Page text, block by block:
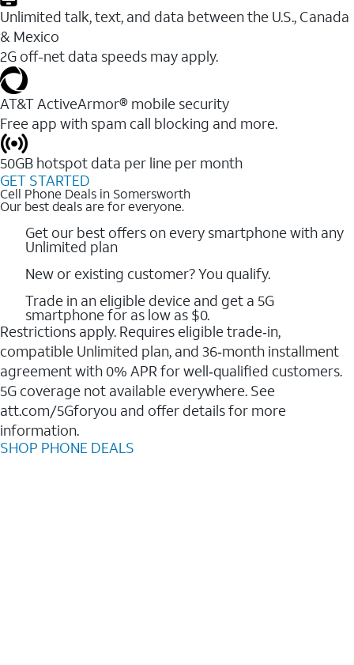
Unlimited talk, text, and data between the U.S., Canada
& Mexico
2G off-net data speeds may apply.
AT&T ActiveArmor® mobile security
Free app with spam call blocking and more.
50GB hotspot data per line per month
GET STARTED
Cell Phone Deals in Somersworth
Our best deals are for everyone.
Get our best offers on every smartphone with any
Unlimited plan
New or existing customer? You qualify.
Trade in an eligible device and get a 5G
smartphone for as low as $0.
Restrictions apply. Requires eligible trade‑in,
compatible Unlimited plan, and 36‑month installment
agreement with 0% APR for well‑qualified customers.
5G coverage not available everywhere. See
att.com/5Gforyou and offer details for more
information.
SHOP PHONE DEALS